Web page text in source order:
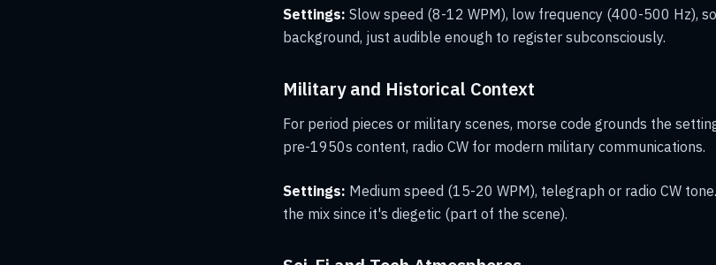
Settings: Slow speed (8-12 WPM), low frequency (400-500 Hz),
background, just audible enough to register subconsciously.
Military and Historical Context
For period pieces or military scenes, morse code grounds the
pre-1950s content, radio CW for modern military communications.
Settings: Medium speed (15-20 WPM), telegraph or radio CW
the mix since it's diegetic (part of the scene).